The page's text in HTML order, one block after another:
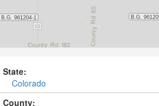
State:
Colorado
County: